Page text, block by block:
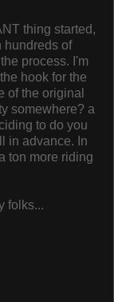
thing started,
hundreds of
process. I'm
hook for the
of the original
somewhere? a
to do you
in advance. In
ton more riding
folks...